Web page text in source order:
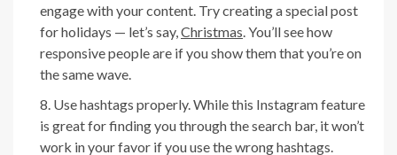
engage with your content. Try creating a special post
for holidays — let’s say,Christmas. You’ll see how
responsive people are if you show them that you’re on
the same wave.
Use hashtags properly. While this Instagram feature
is great for finding you through the search bar, it won’t
work in your favor if you use the wrong hashtags.